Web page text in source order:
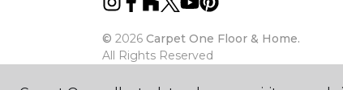
© 2026 Carpet One Floor & Home.
All Rights Reserved